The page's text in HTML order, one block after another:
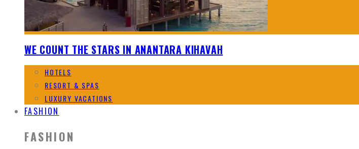
WE COUNT THE STARS IN ANANTARA KIHAVAH
HOTELS
RESORT & SPAS
LUXURY VACATIONS
FASHION
FASHION